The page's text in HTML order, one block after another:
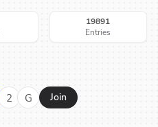
19891
Entries
2 G Join